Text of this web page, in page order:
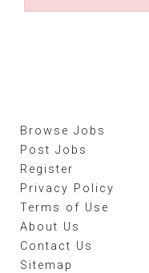
Browse Jobs
Post Jobs
Register
Privacy Policy
Terms of Use
About Us
Contact Us
Sitemap